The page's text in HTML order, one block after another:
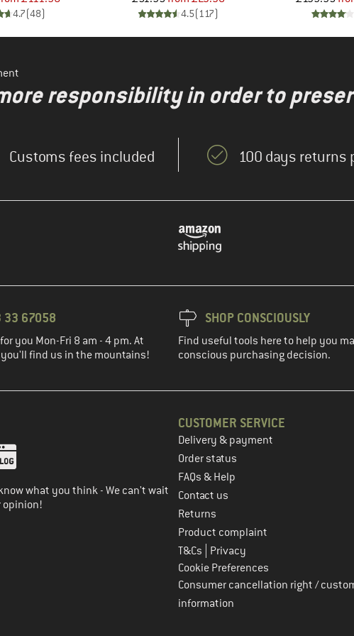
4.7(48) 4.5(117)
responsibility in order to
Customs fees included 100 days returns
33 67058
you Mon-Fri 8 am - 4 pm. At
find us in the mountains!
SHOP CONSCIOUSLY
Find useful tools here to help you
conscious purchasing decision.
in the next step
what you think - We can't wait
opinion!
CUSTOMER SERVICE
Delivery & payment
Order status
FAQs & Help
Contact us
Returns
Product complaint
T&Cs
Privacy
Cookie Preferences
Consumer cancellation right /
information